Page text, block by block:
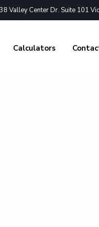
Valley Center Dr. Suite 101
Calculators